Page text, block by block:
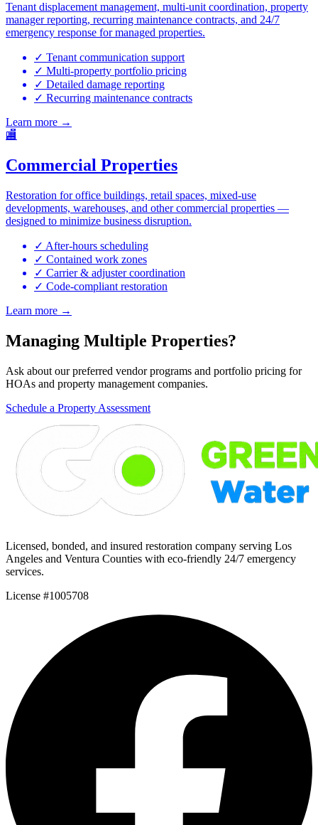
Tenant displacement management, multi-unit coordination, property
manager reporting, recurring maintenance contracts, and 24/7
emergency response for managed properties.
✓ Tenant communication support
✓ Multi-property portfolio pricing
✓ Detailed damage reporting
✓ Recurring maintenance contracts
Learn more →
🏬
Commercial Properties
Restoration for office buildings, retail spaces, mixed-use
developments, warehouses, and other commercial properties —
designed to minimize business disruption.
✓ After-hours scheduling
✓ Contained work zones
✓ Carrier & adjuster coordination
✓ Code-compliant restoration
Learn more →
Managing Multiple Properties?
Ask about our preferred vendor programs and portfolio pricing for
HOAs and property management companies.
Schedule a Property Assessment
Licensed, bonded, and insured restoration company serving Los
Angeles and Ventura Counties with eco-friendly 24/7 emergency
services.
License #1005708